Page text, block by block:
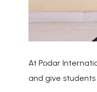
At Podar
and give